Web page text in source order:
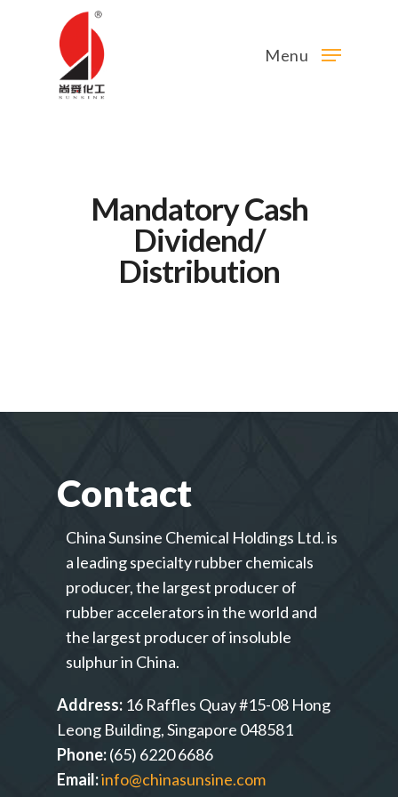
Menu
Mandatory Cash
Dividend/
Distribution
Contact
China Sunsine Chemical Holdings Ltd. is
a leading specialty rubber chemicals
producer, the largest producer of
rubber accelerators in the world and
the largest producer of insoluble
sulphur in China.
Address: 16 Raffles Quay #15-08 Hong
Leong Building, Singapore 048581
Phone:(65) 6220 6686
Email:info@chinasunsine.com